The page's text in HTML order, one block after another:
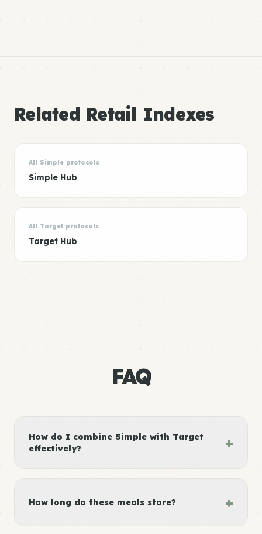
Related Retail Indexes
All Simple protocols
Simple Hub
All Target protocols
Target Hub
FAQ
How do I combine Simple with Target
effectively?
+
How long do these meals store? +